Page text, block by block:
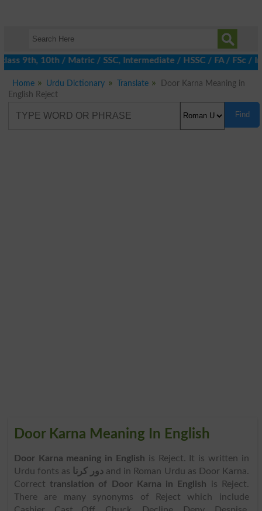
9th, 10th / Matric / SSC, Intermediate / HSSC / FA / FSc /
Home Urdu Dictionary Translate
Door Karna Meaning in
English Reject
Find
Door Karna Meaning In English
Door Karna meaning in English is Reject. It is written in
Urdu fonts as دور کرنا and in Roman Urdu as Door Karna.
Correct translation of Door Karna in English is Reject.
There are many synonyms of Reject which include